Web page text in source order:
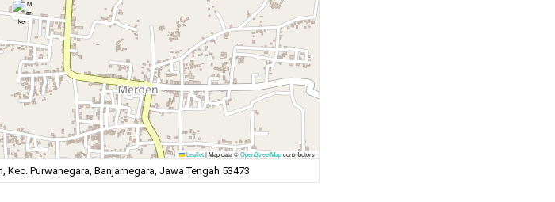
Leaflet|Map data ©OpenStreetMapcontributors
Purwanegara, Banjarnegara, Jawa Tengah 53473